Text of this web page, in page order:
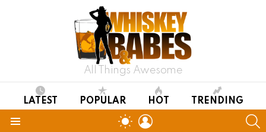
All Things Awesome
LATEST POPULAR HOT TRENDING
SWITCH
SKIN